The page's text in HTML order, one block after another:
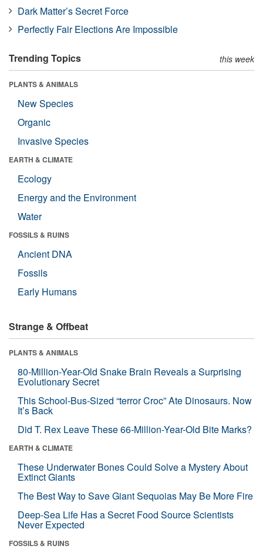
Dark Matter’s Secret Force
Perfectly Fair Elections Are Impossible
Trending Topics this week
PLANTS & ANIMALS
New Species
Organic
Invasive Species
EARTH & CLIMATE
Ecology
Energy and the Environment
Water
FOSSILS & RUINS
Ancient DNA
Fossils
Early Humans
Strange & Offbeat
PLANTS & ANIMALS
80-Million-Year-Old Snake Brain Reveals a Surprising
Evolutionary Secret
This School-Bus-Sized “terror Croc” Ate Dinosaurs. Now
It’s Back
Did T. Rex Leave These 66-Million-Year-Old Bite Marks?
EARTH & CLIMATE
These Underwater Bones Could Solve a Mystery About
Extinct Giants
The Best Way to Save Giant Sequoias May Be More Fire
Deep-Sea Life Has a Secret Food Source Scientists
Never Expected
FOSSILS & RUINS